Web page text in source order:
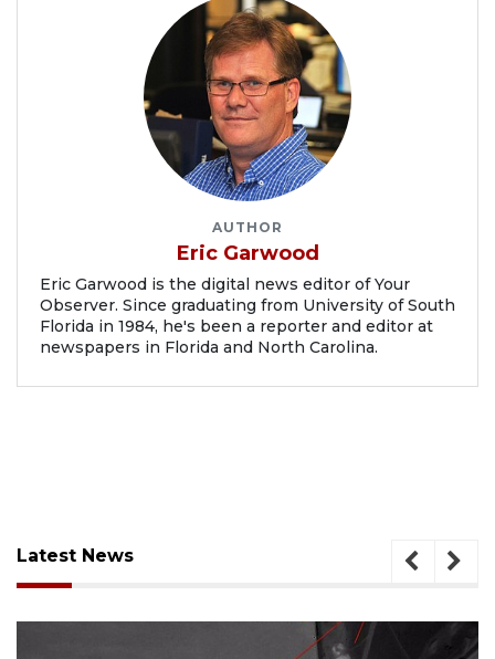
AUTHOR
Eric Garwood
Eric Garwood is the digital news editor of Your
Observer. Since graduating from University of South
Florida in 1984, he's been a reporter and editor at
newspapers in Florida and North Carolina.
Latest News